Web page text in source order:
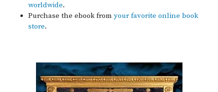
worldwide.
Purchase the ebook from your favorite online book
store.